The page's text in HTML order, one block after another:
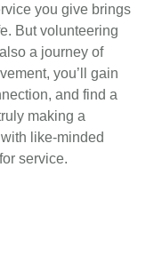
you give brings
But volunteering
a journey of
you’ll gain
and find a
making a
like-minded
service.